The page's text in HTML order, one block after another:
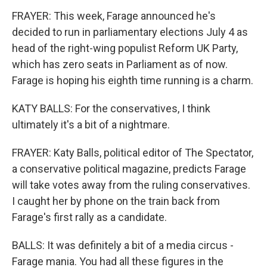
FRAYER: This week, Farage announced he's
decided to run in parliamentary elections July 4 as
head of the right-wing populist Reform UK Party,
which has zero seats in Parliament as of now.
Farage is hoping his eighth time running is a charm.
KATY BALLS: For the conservatives, I think
ultimately it's a bit of a nightmare.
FRAYER: Katy Balls, political editor of The Spectator,
a conservative political magazine, predicts Farage
will take votes away from the ruling conservatives.
I caught her by phone on the train back from
Farage's first rally as a candidate.
BALLS: It was definitely a bit of a media circus -
Farage mania. You had all these figures in the